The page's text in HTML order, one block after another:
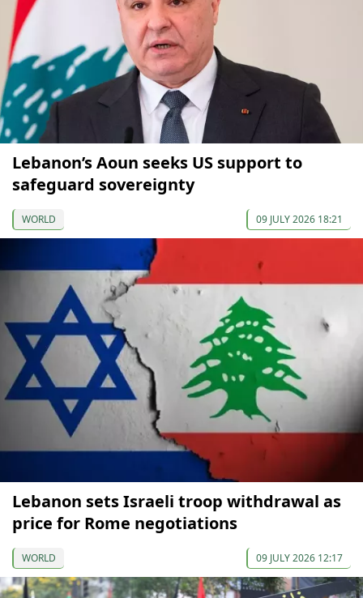
Lebanon’s Aoun seeks US support to
safeguard sovereignty
WORLD 09 JULY 2026 18:21
Lebanon sets Israeli troop withdrawal as
price for Rome negotiations
WORLD 09 JULY 2026 12:17